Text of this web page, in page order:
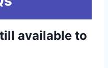
available to